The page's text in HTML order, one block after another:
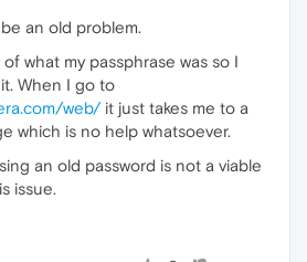
an old problem.
what my passphrase was so I
When I go to
web/it just takes me to a
which is no help whatsoever.
an old password is not a viable
issue.